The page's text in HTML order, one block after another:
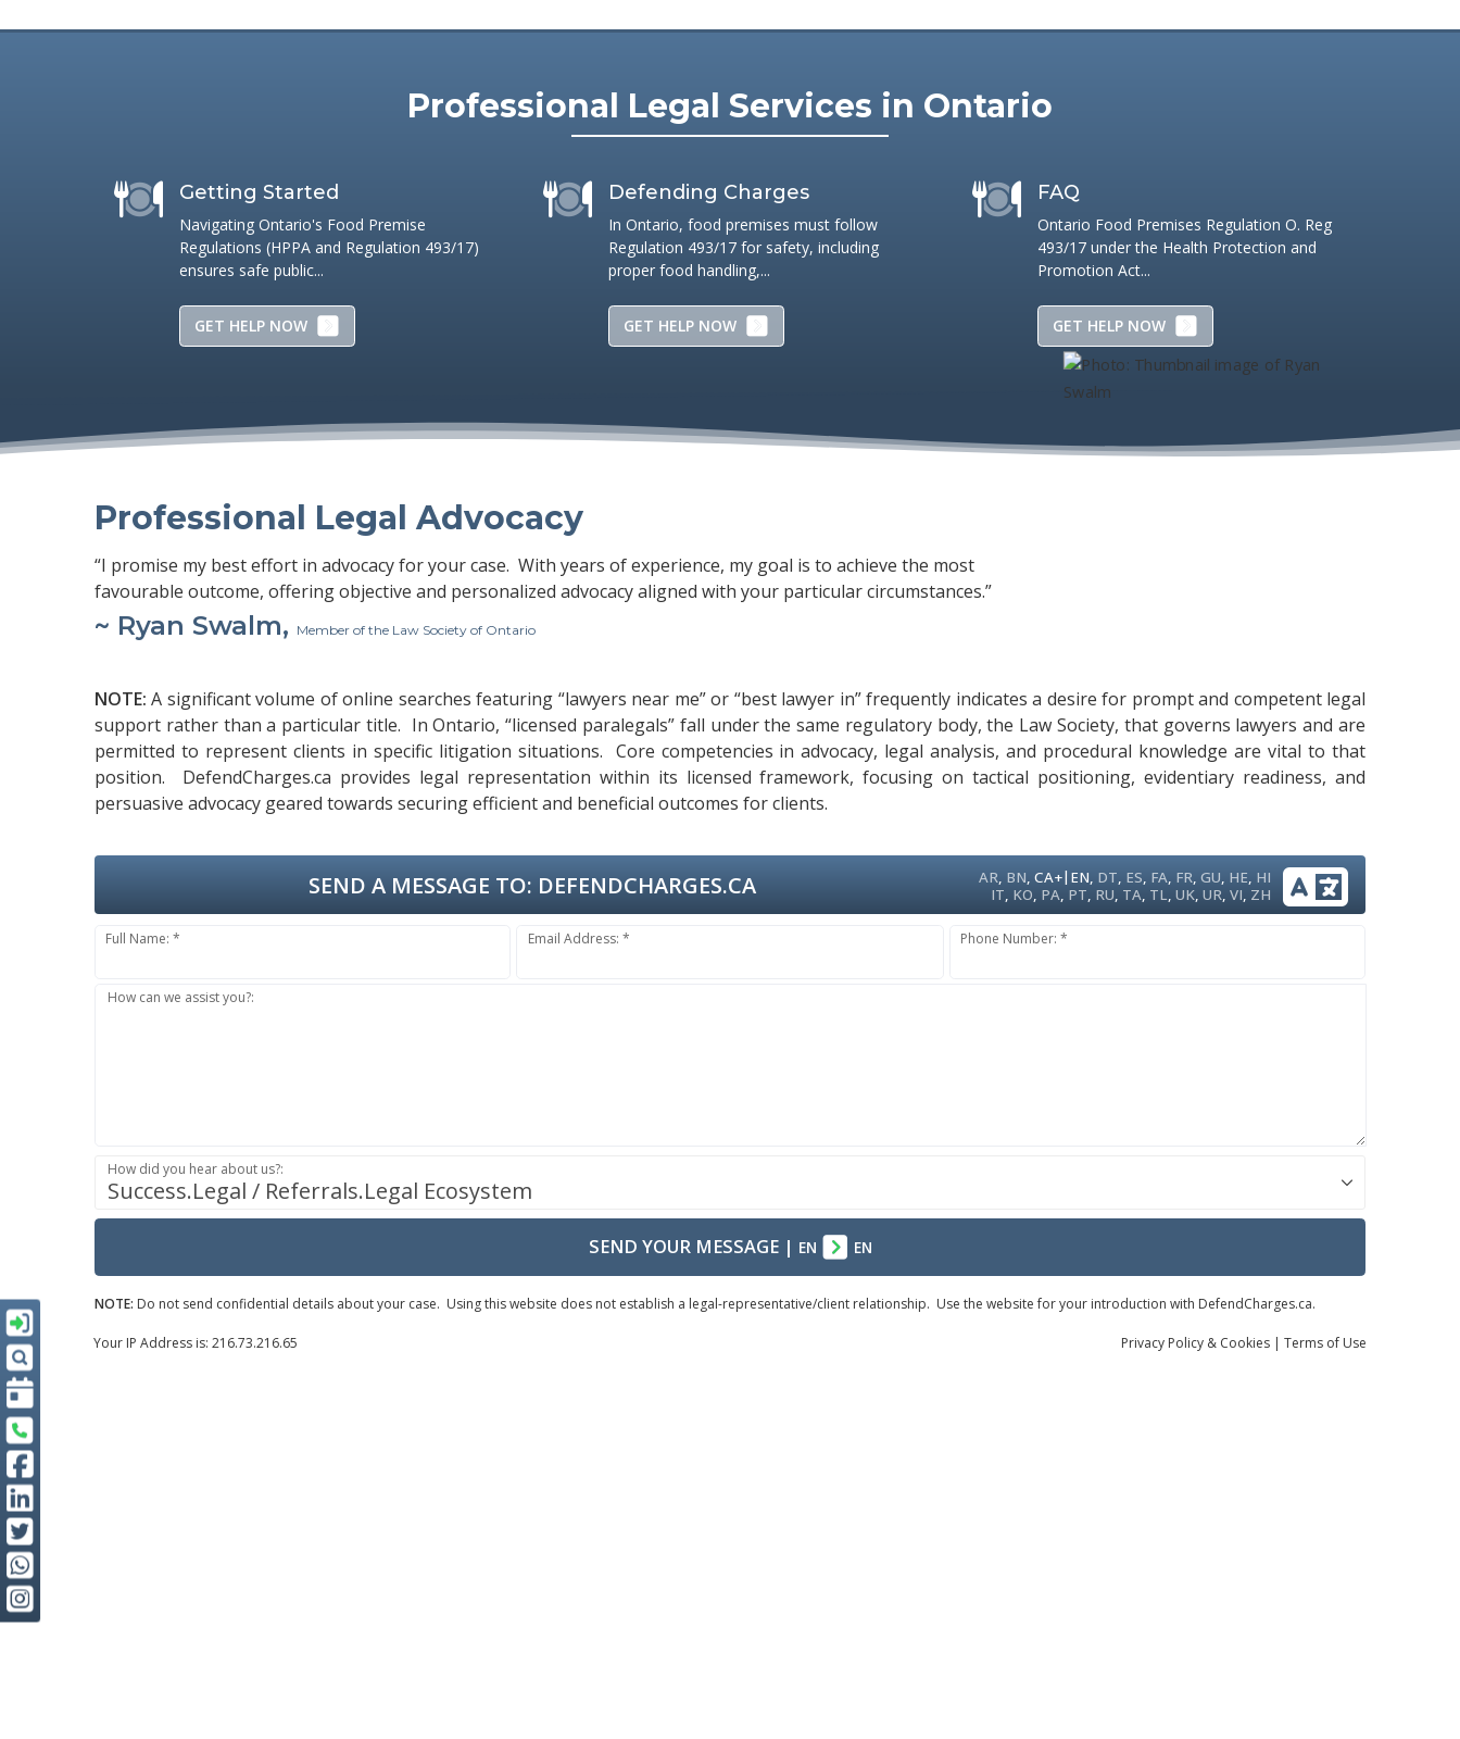
Professional Legal Services in Ontario
Getting Started
Navigating Ontario's Food Premise
Regulations (HPPA and Regulation 493/17)
ensures safe public...
GET HELP NOW
Defending Charges
In Ontario, food premises must follow
Regulation 493/17 for safety, including
proper food handling,...
GET HELP NOW
FAQ
Ontario Food Premises Regulation O. Reg
493/17 under the Health Protection and
Promotion Act...
GET HELP NOW
Professional Legal Advocacy
“I promise my best effort in advocacy for your case. With years of experience, my goal is to achieve the most
favourable outcome, offering objective and personalized advocacy aligned with your particular circumstances.”
~ Ryan Swalm, Member of the Law Society of Ontario
NOTE:A significant volume of online searches featuring “lawyers near me” or “best lawyer in” frequently indicates a desire for prompt and competent legal
support rather than a particular title. In Ontario, “licensed paralegals” fall under the same regulatory body, the Law Society, that governs lawyers and are
permitted to represent clients in specific litigation situations. Core competencies in advocacy, legal analysis, and procedural knowledge are vital to that
position. DefendCharges.ca provides legal representation within its licensed framework, focusing on tactical positioning, evidentiary readiness, and
persuasive advocacy geared towards securing efficient and beneficial outcomes for clients.
AR, BN,CA+| EN, DT, ES, FA, FR,GU, HE, HI
IT, KO, PA, PT, RU, TA, TL,UK,UR,VI, ZH
SEND A MESSAGE TO: DEFENDCHARGES.CA
Full Name: * Email Address: * Phone Number: *
How can we assist you?:
Success.Legal / Referrals.Legal Ecosystem
How did you hear about us?:
SEND YOUR MESSAGE| EN EN
NOTE: Do not send confidential details about your case. Using this website does not establish a legal-representative/client relationship. Use the website for your introduction with DefendCharges.ca.
Privacy Policy & Cookies | Terms of Use
Your IP Address is: 216.73.216.65